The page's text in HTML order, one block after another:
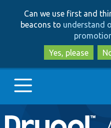
Can we use first and
beacons to understand
Yes, please
Main
Go to Drupal.org